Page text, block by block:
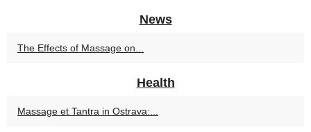
News
The Effects of Massage on...
Health
Massage et Tantra in Ostrava:...